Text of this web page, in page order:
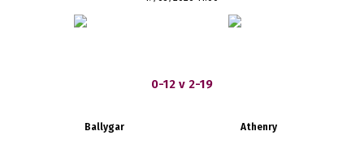
0-12 v 2-19
Ballygar Athenry